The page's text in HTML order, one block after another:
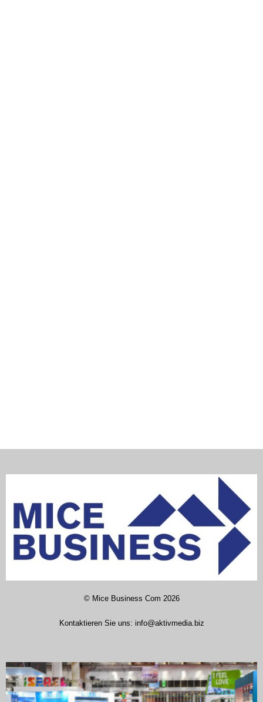
© Mice Business Com 2026
Kontaktieren Sie uns: info@aktivmedia.biz